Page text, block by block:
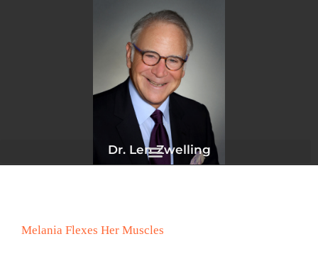
Dr. Len Zwelling
Melania Flexes Her Muscles